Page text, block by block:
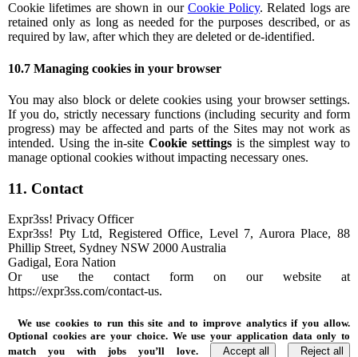
Cookie lifetimes are shown in our Cookie Policy. Related logs are
retained only as long as needed for the purposes described, or as
required by law, after which they are deleted or de-identified.
10.7 Managing cookies in your browser
You may also block or delete cookies using your browser settings.
If you do, strictly necessary functions (including security and form
progress) may be affected and parts of the Sites may not work as
intended. Using the in-siteCookie settings is the simplest way to
manage optional cookies without impacting necessary ones.
11. Contact
Expr3ss! Privacy Officer
Expr3ss! Pty Ltd, Registered Office, Level 7, Aurora Place, 88
Phillip Street, Sydney NSW 2000 Australia
Gadigal, Eora Nation
Or use the contact form on our website at
https://expr3ss.com/contact-us.
We use cookies to run this site and to improve analytics if you allow.
Optional cookies are your choice. We use your application data only to
match you with jobs you’ll love.
Accept all Reject all